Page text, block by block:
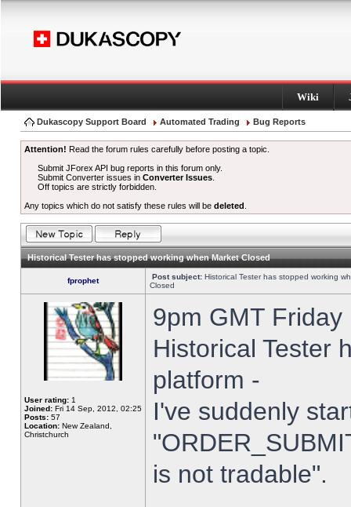
Wiki
Dukascopy Support Board Automated Trading Bug Reports
Attention! Read the forum rules carefully before posting a topic.
Submit JForex API bug reports in this forum only.
Submit Converter issues inConverter Issues
Off topics are strictly forbidden.
Any topics which do not satisfy these rules will be deleted
Historical Tester has stopped working when Market Closed
fprophet Post subject: Historical Tester has stopped working
Closed
User rating: 1
Joined: Fri 14 Sep, 2012, 02:25
Posts: 57
Location: New Zealand,
Christchurch
9pm GMT
Historical Tester
platform -
I've suddenly
is not tradable".